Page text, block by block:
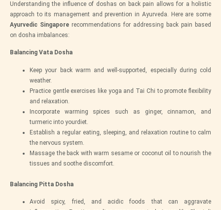
Understanding the influence of doshas on back pain allows for a holistic
approach to its management and prevention in Ayurveda. Here are some
Ayurvedic Singapore recommendations for addressing back pain based
on dosha imbalances:
Balancing Vata Dosha
Keep your back warm and well-supported, especially during cold
weather.
Practice gentle exercises like yoga and Tai Chi to promote flexibility
and relaxation.
Incorporate warming spices such as ginger, cinnamon, and
turmeric into yourdiet.
Establish a regular eating, sleeping, and relaxation routine to calm
the nervous system.
Massage the back with warm sesame or coconut oil to nourish the
tissues and soothe discomfort.
Balancing Pitta Dosha
Avoid spicy, fried, and acidic foods that can aggravate